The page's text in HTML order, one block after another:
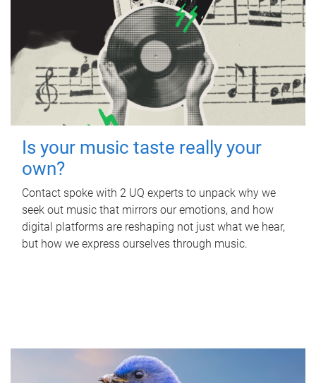
Is your music taste really your
own?
Contact spoke with 2 UQ experts to unpack why we
seek out music that mirrors our emotions, and how
digital platforms are reshaping not just what we hear,
but how we express ourselves through music.